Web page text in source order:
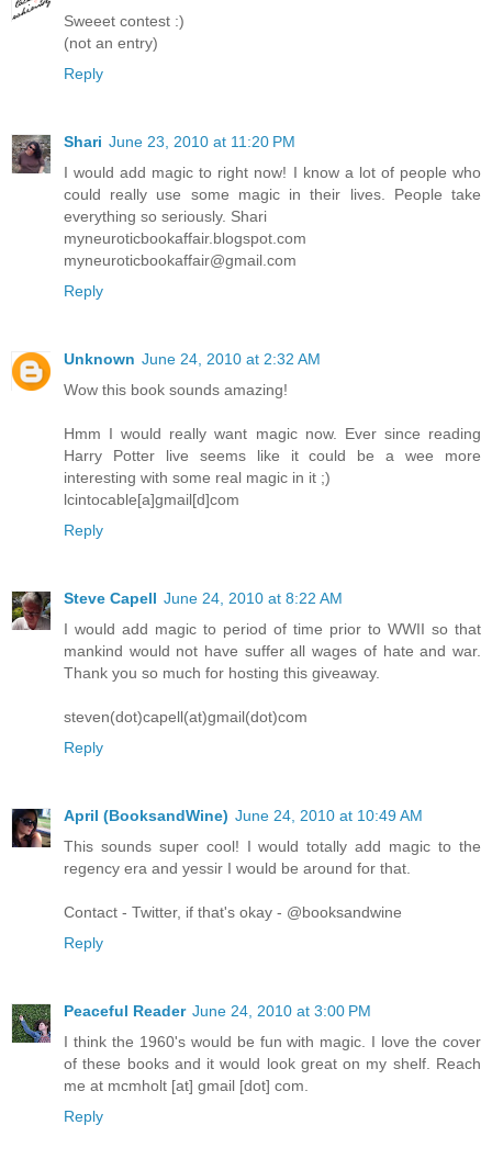
Sweeet contest :)
(not an entry)
Reply
Shari June 23, 2010 at 11:20 PM
I would add magic to right now! I know a lot of people who
could really use some magic in their lives. People take
everything so seriously. Shari
myneuroticbookaffair.blogspot.com
myneuroticbookaffair@gmail.com
Reply
Unknown June 24, 2010 at 2:32 AM
Wow this book sounds amazing!
Hmm I would really want magic now. Ever since reading
Harry Potter live seems like it could be a wee more
interesting with some real magic in it ;)
lcintocable[a]gmail[d]com
Reply
Steve Capell June 24, 2010 at 8:22 AM
I would add magic to period of time prior to WWII so that
mankind would not have suffer all wages of hate and war.
Thank you so much for hosting this giveaway.
steven(dot)capell(at)gmail(dot)com
Reply
April (BooksandWine) June 24, 2010 at 10:49 AM
This sounds super cool! I would totally add magic to the
regency era and yessir I would be around for that.
Contact - Twitter, if that's okay - @booksandwine
Reply
Peaceful Reader June 24, 2010 at 3:00 PM
I think the 1960's would be fun with magic. I love the cover
of these books and it would look great on my shelf. Reach
me at mcmholt [at] gmail [dot] com.
Reply